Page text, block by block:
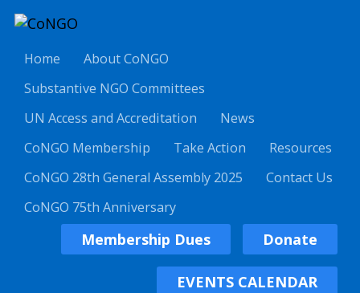
Home
About CoNGO
Substantive NGO Committees
UN Access and Accreditation
News
CoNGO Membership
Take Action
Resources
CoNGO 28th General Assembly 2025
Contact Us
CoNGO 75th Anniversary
Membership Dues Donate
EVENTS CALENDAR